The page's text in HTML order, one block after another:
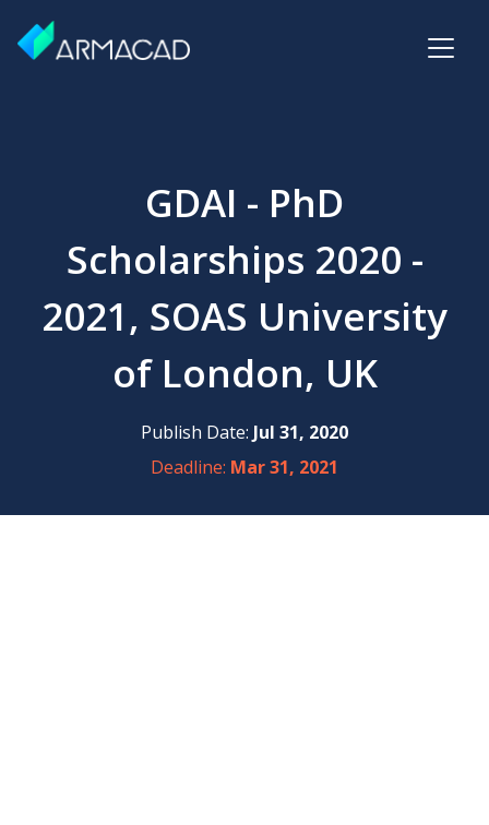
GDAI - PhD
Scholarships 2020 -
2021, SOAS University
of London, UK
Publish Date: Jul 31, 2020
Deadline: Mar 31, 2021